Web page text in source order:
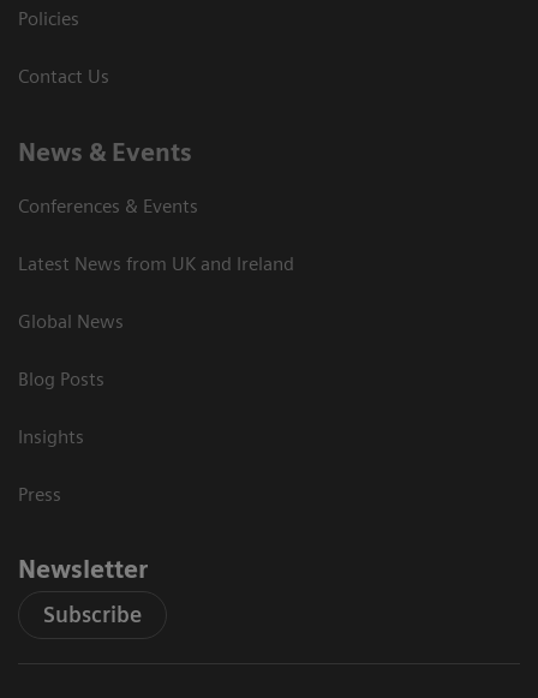
Policies
Contact Us
News & Events
Conferences & Events
Latest News from UK and Ireland
Global News
Blog Posts
Insights
Press
Newsletter
Subscribe